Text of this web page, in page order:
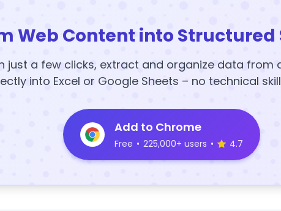
Web Content into Structured
just a few clicks, extract and organize data from
into Excel or Google Sheets – no technical
Add to Chrome
Free • 225,000+ users • 4.7